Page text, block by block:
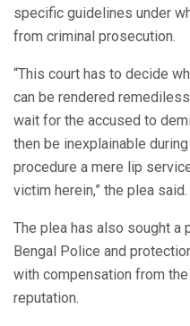
specific guidelines under
from criminal prosecution.
“This court has to decide
can be rendered
wait for the accused to
then be inexplainable
procedure a mere lip
victim herein,” the plea said.
The plea has also sought a
Bengal Police and
with compensation from
reputation.